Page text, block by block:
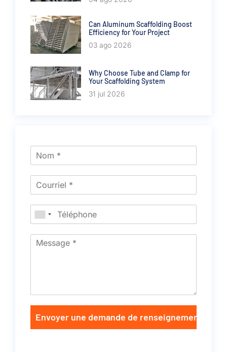
Can Aluminum Scaffolding Boost
Efficiency for Your Project
03 ago 2026
Why Choose Tube and Clamp for
Your Scaffolding System
31 jul 2026
Envoyer une demande de renseignements